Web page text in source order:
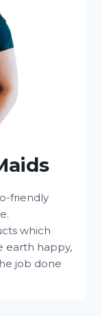
friendly
which
earth happy,
job done